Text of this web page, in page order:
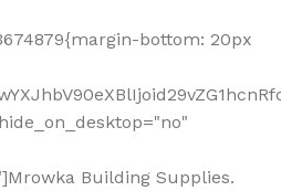
bottom: 20px
Building Supplies.